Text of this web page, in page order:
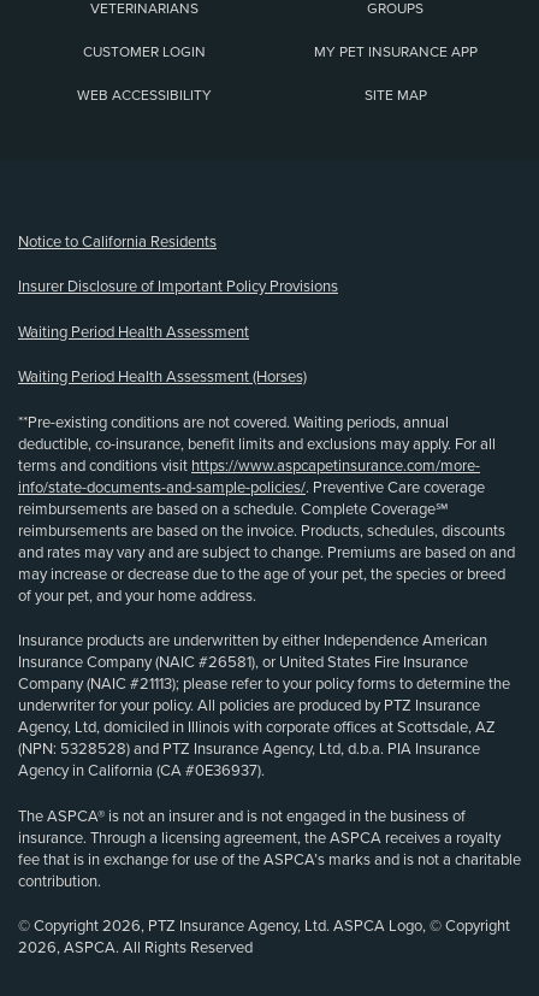
VETERINARIANS GROUPS
CUSTOMER LOGIN MY PET INSURANCE APP
WEB ACCESSIBILITY SITE MAP
Notice to California Residents
Insurer Disclosure of Important Policy Provisions
Waiting Period Health Assessment
Waiting Period Health Assessment (Horses)
**Pre-existing conditions are not covered. Waiting periods, annual
deductible, co-insurance, benefit limits and exclusions may apply. For all
terms and conditions visit https://www.aspcapetinsurance.com/more-
info/state-documents-and-sample-policies/. Preventive Care coverage
reimbursements are based on a schedule. Complete Coverage℠
reimbursements are based on the invoice. Products, schedules, discounts
and rates may vary and are subject to change. Premiums are based on and
may increase or decrease due to the age of your pet, the species or breed
of your pet, and your home address.
Insurance products are underwritten by either Independence American
Insurance Company (NAIC #26581), or United States Fire Insurance
Company (NAIC #21113); please refer to your policy forms to determine the
underwriter for your policy. All policies are produced by PTZ Insurance
Agency, Ltd, domiciled in Illinois with corporate offices at Scottsdale, AZ
(NPN: 5328528) and PTZ Insurance Agency, Ltd, d.b.a. PIA Insurance
Agency in California (CA #0E36937).
The ASPCA® is not an insurer and is not engaged in the business of
insurance. Through a licensing agreement, the ASPCA receives a royalty
fee that is in exchange for use of the ASPCA’s marks and is not a charitable
contribution.
© Copyright 2026, PTZ Insurance Agency, Ltd. ASPCA Logo, © Copyright
2026, ASPCA. All Rights Reserved